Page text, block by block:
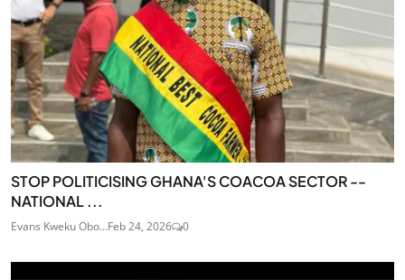
STOP POLITICISING GHANA'S COACOA SECTOR --
NATIONAL ...
Evans Kweku Obo...Feb 24, 2026 0